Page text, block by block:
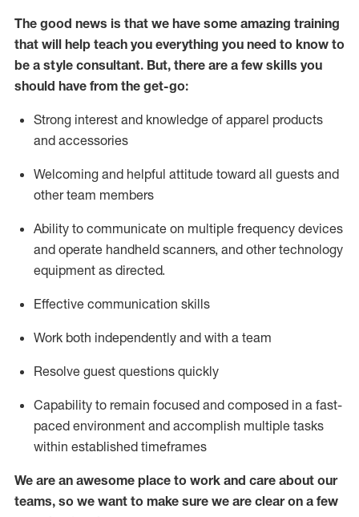
The good news is that we have some amazing training
that will help teach you everything you need to know to
be a style consultant. But, there are a few skills you
should have from the get-go:
Strong interest and knowledge of apparel products
and accessories
Welcoming and helpful attitude toward all guests and
other team members
Ability to communicate on multiple frequency devices
and operate handheld scanners, and other technology
equipment as directed.
Effective communication skills
Work both independently and with a team
Resolve guest questions quickly
Capability to remain focused and composed in a fast-
paced environment and accomplish multiple tasks
within established timeframes
We are an awesome place to work and care about our
teams, so we want to make sure we are clear on a few